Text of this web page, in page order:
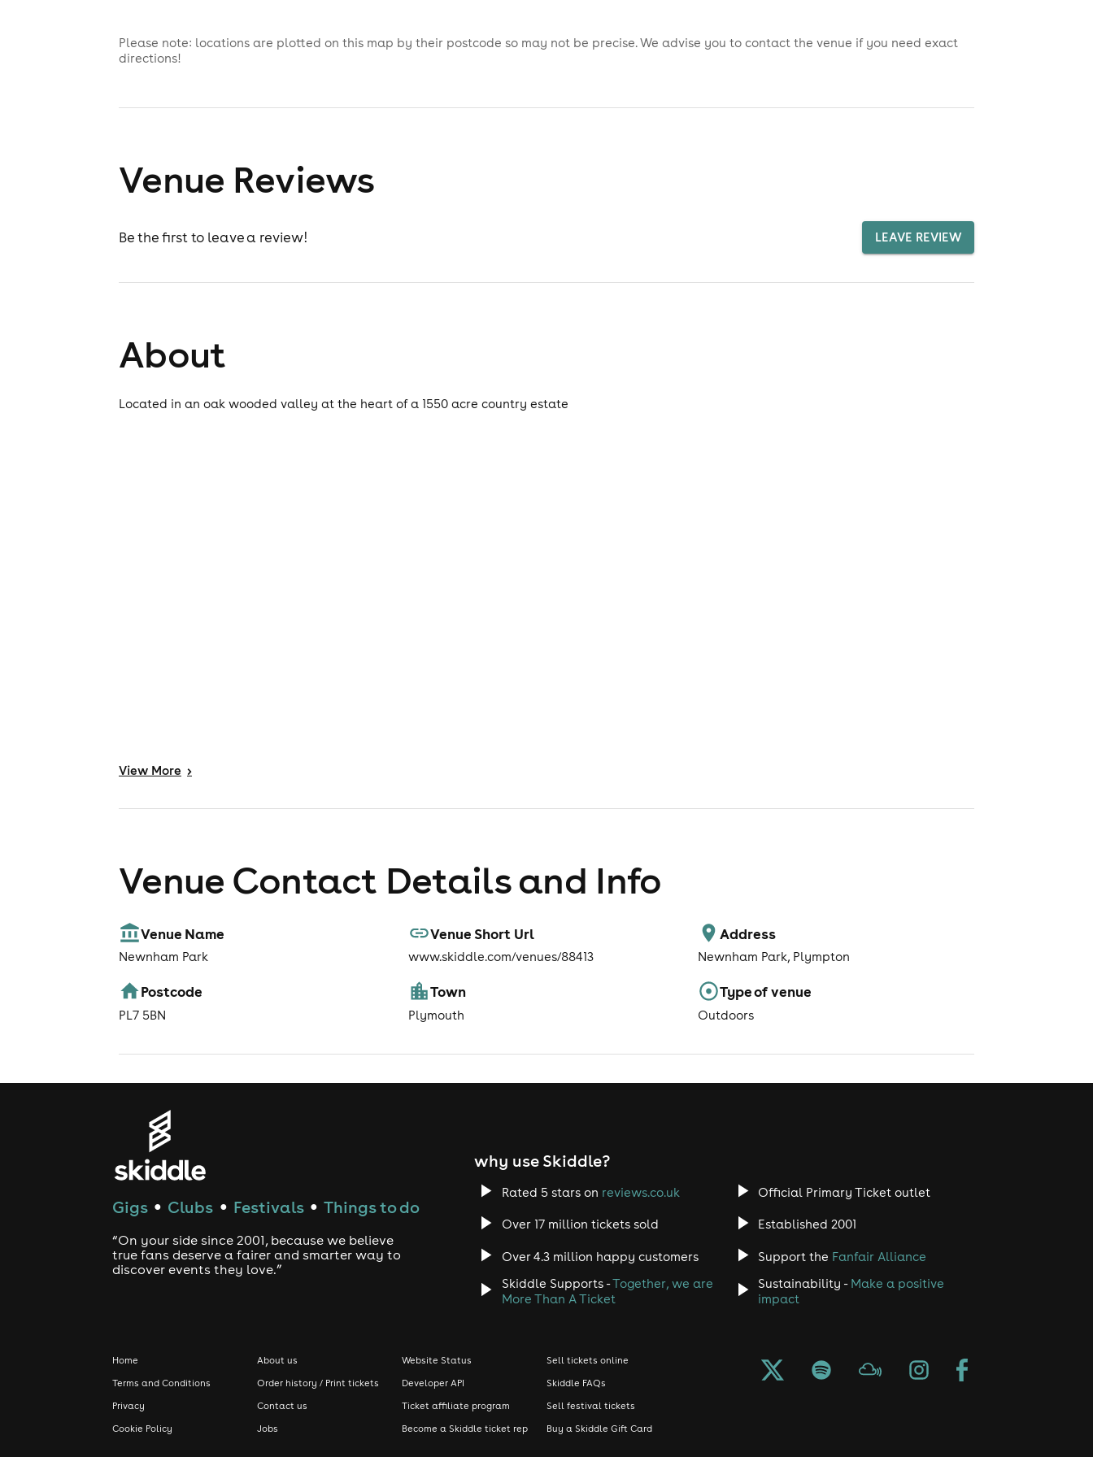
Please note: locations are plotted on this map by their postcode so may not be precise. We advise you to contact the venue if you need exact
directions!
Venue Reviews
Be the first to leave a review! LEAVE REVIEW
About
Located in an oak wooded valley at the heart of a 1550 acre country estate
View More >
Venue Contact Details and Info
Venue Name
Newnham Park
Venue Short Url
www.skiddle.com/venues/88413
Address
Newnham Park, Plympton
Postcode
PL7 5BN
Town
Plymouth
Type of venue
Outdoors
Gigs ● Clubs ● Festivals ● Things to do
“On your side since 2001, because we believe
true fans deserve a fairer and smarter way to
discover events they love.”
why use Skiddle?
Rated 5 stars on reviews.co.uk Official Primary Ticket outlet
Over 17 million tickets sold Established 2001
Over 4.3 million happy customers Support the Fanfair Alliance
Skiddle Supports -Together, we are
More Than A Ticket
Sustainability - Make a positive
impact
Home
Terms and Conditions
Privacy
Cookie Policy
About us
Order history / Print tickets
Contact us
Jobs
Website Status
Developer API
Ticket affiliate program
Become a Skiddle ticket rep
Sell tickets online
Skiddle FAQs
Sell festival tickets
Buy a Skiddle Gift Card